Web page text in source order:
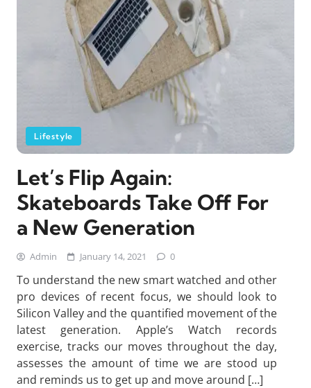
Lifestyle
Let’s Flip Again:
Skateboards Take Off For
a New Generation
Admin January 14, 2021 0
To understand the new smart watched and other
pro devices of recent focus, we should look to
Silicon Valley and the quantified movement of the
latest generation. Apple’s Watch records
exercise, tracks our moves throughout the day,
assesses the amount of time we are stood up
and reminds us to get up and move around […]